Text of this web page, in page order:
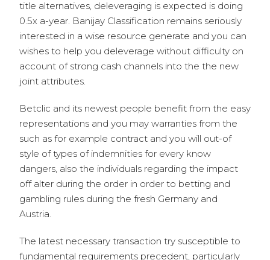
title alternatives, deleveraging is expected is doing
0.5x a-year. Banijay Classification remains seriously
interested in a wise resource generate and you can
wishes to help you deleverage without difficulty on
account of strong cash channels into the the new
joint attributes.
Betclic and its newest people benefit from the easy
representations and you may warranties from the
such as for example contract and you will out-of
style of types of indemnities for every know
dangers, also the individuals regarding the impact
off alter during the order in order to betting and
gambling rules during the fresh Germany and
Austria.
The latest necessary transaction try susceptible to
fundamental requirements precedent, particularly